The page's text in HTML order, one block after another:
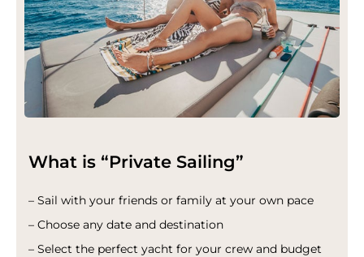
What is “Private Sailing”
– Sail with your friends or family at your own pace
– Choose any date and destination
– Select the perfect yacht for your crew and budget